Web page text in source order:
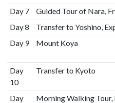
Day 7
Guided Tour of Nara,
Day 8
Transfer to Yoshino,
Day 9
Mount Koya
Day
10
Transfer to Kyoto
Day
Morning Walking